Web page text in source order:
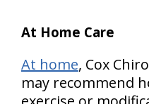
At Home Care
At home, Cox
may recommend